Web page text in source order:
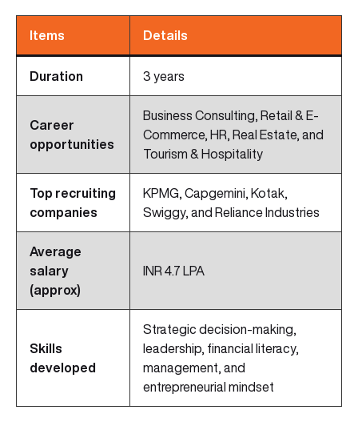
Items Details
Duration 3 years
Career
opportunities
Business Consulting, Retail & E-
Commerce, HR, Real Estate, and
Tourism & Hospitality
Top recruiting
companies
KPMG, Capgemini, Kotak,
Swiggy, and Reliance Industries
Average
salary
(approx)
INR 4.7 LPA
Skills
developed
Strategic decision-making,
leadership, financial literacy,
management, and
entrepreneurial mindset